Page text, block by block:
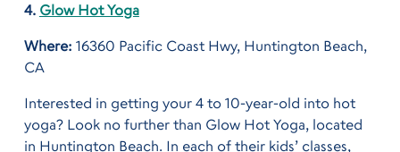
4. Glow Hot Yoga
Where: 16360 Pacific Coast Hwy, Huntington Beach,
CA
Interested in getting your 4 to 10-year-old into hot
yoga? Look no further than Glow Hot Yoga, located
in Huntington Beach. In each of their kids’ classes,